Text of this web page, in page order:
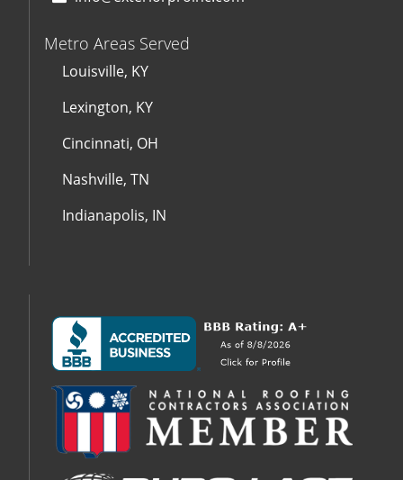
Metro Areas Served
Louisville, KY
Lexington, KY
Cincinnati, OH
Nashville, TN
Indianapolis, IN